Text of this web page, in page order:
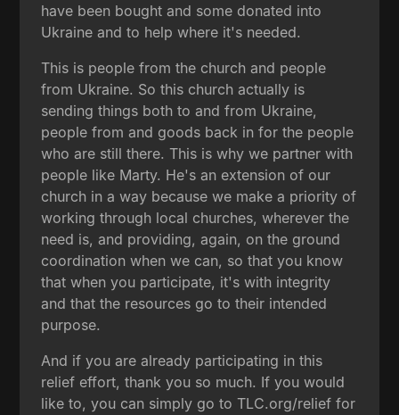
have been bought and some donated into
Ukraine and to help where it's needed.
This is people from the church and people
from Ukraine. So this church actually is
sending things both to and from Ukraine,
people from and goods back in for the people
who are still there. This is why we partner with
people like Marty. He's an extension of our
church in a way because we make a priority of
working through local churches, wherever the
need is, and providing, again, on the ground
coordination when we can, so that you know
that when you participate, it's with integrity
and that the resources go to their intended
purpose.
And if you are already participating in this
relief effort, thank you so much. If you would
like to, you can simply go to TLC.org/relief for